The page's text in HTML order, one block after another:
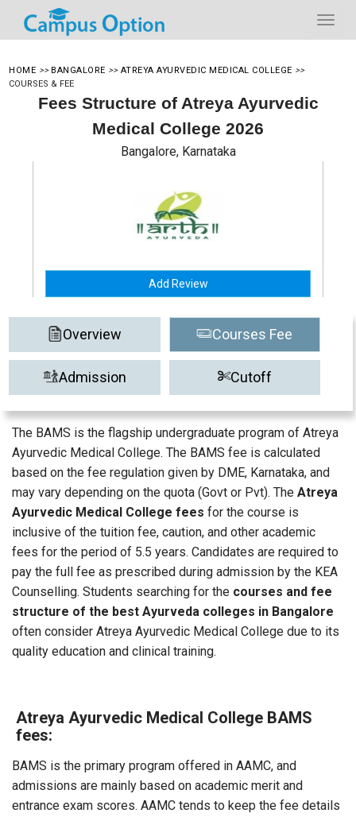
HOME >> BANGALORE >> ATREYA AYURVEDIC MEDICAL COLLEGE >>
COURSES & FEE
Fees Structure of Atreya Ayurvedic
Medical College 2026
Bangalore, Karnataka
Add Review
Overview Courses Fee
Admission Cutoff
The BAMS is the flagship undergraduate program of Atreya
Ayurvedic Medical College. The BAMS fee is calculated
based on the fee regulation given by DME, Karnataka, and
may vary depending on the quota (Govt or Pvt). The Atreya
Ayurvedic Medical College fees for the course is
inclusive of the tuition fee, caution, and other academic
fees for the period of 5.5 years. Candidates are required to
pay the full fee as prescribed during admission by the KEA
Counselling. Students searching for the courses and fee
structure of the best Ayurveda colleges in Bangalore
often consider Atreya Ayurvedic Medical College due to its
quality education and clinical training.
Atreya Ayurvedic Medical College BAMS
fees:
BAMS is the primary program offered in AAMC, and
admissions are mainly based on academic merit and
entrance exam scores. AAMC tends to keep the fee details